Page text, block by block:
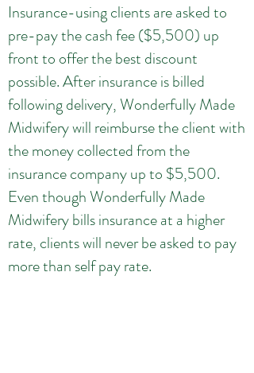
Insurance-using clients are asked to
pre-pay the cash fee ($5,500) up
front to offer the best discount
possible. After insurance is billed
following delivery, Wonderfully Made
Midwifery will reimburse the client with
the money collected from the
insurance company up to $5,500.
Even though Wonderfully Made
Midwifery bills insurance at a higher
rate, clients will never be asked to pay
more than self pay rate.